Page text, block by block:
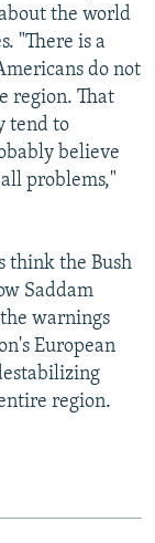
the world
"There is a
do not
region. That
tend to
believe
problems,"
think the Bush
Saddam
warnings
European
region.